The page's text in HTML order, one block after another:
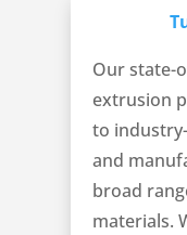
Our state-
extrusion
to
and
broad
materials.